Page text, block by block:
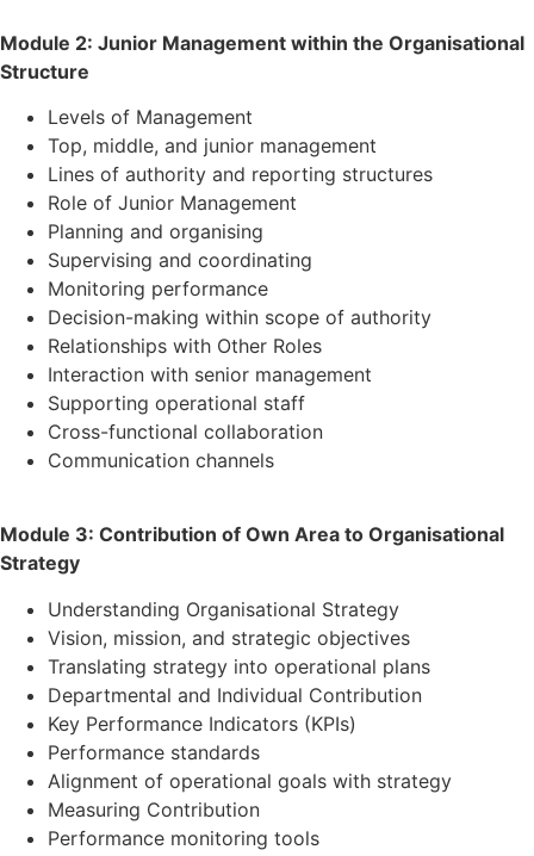
Module 2: Junior Management within the Organisational
Structure
Levels of Management
Top, middle, and junior management
Lines of authority and reporting structures
Role of Junior Management
Planning and organising
Supervising and coordinating
Monitoring performance
Decision-making within scope of authority
Relationships with Other Roles
Interaction with senior management
Supporting operational staff
Cross-functional collaboration
Communication channels
Module 3: Contribution of Own Area to Organisational
Strategy
Understanding Organisational Strategy
Vision, mission, and strategic objectives
Translating strategy into operational plans
Departmental and Individual Contribution
Key Performance Indicators (KPIs)
Performance standards
Alignment of operational goals with strategy
Measuring Contribution
Performance monitoring tools